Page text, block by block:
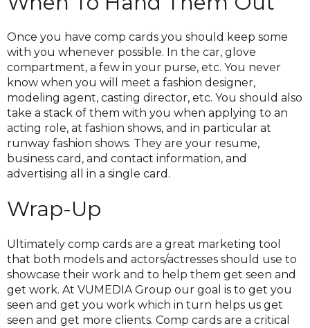
Once you have comp cards you should keep some
with you whenever possible. In the car, glove
compartment, a few in your purse, etc. You never
know when you will meet a fashion designer,
modeling agent, casting director, etc. You should also
take a stack of them with you when applying to an
acting role, at fashion shows, and in particular at
runway fashion shows. They are your resume,
business card, and contact information, and
advertising all in a single card.
Wrap-Up
Ultimately comp cards are a great marketing tool
that both models and actors/actresses should use to
showcase their work and to help them get seen and
get work. At VUMEDIA Group our goal is to get you
seen and get you work which in turn helps us get
seen and get more clients. Comp cards are a critical